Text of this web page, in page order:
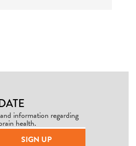
information regarding
health.
SIGN UP